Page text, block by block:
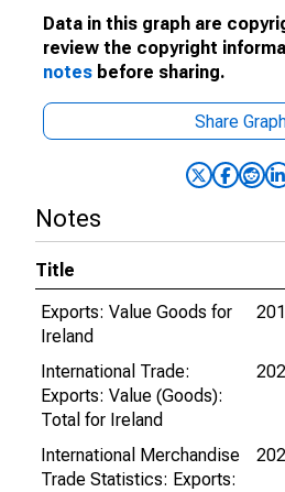
Data in this graph are
review the copyright
notes before sharing.
Share
Notes
Title
Exports: Value Goods for
Ireland
International Trade:
Exports: Value (Goods):
Total for Ireland
International Merchandise
Trade Statistics: Exports: